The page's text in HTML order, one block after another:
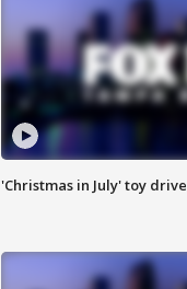
'Christmas in July' toy drive